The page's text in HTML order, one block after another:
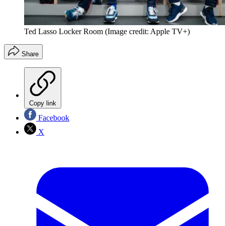
Ted Lasso Locker Room (Image credit: Apple TV+)
Share
Copy link
Facebook
X